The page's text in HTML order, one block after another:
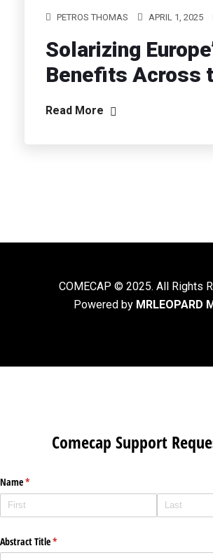
PETROS THOMAS APRIL 1, 2025
Solarizing
Benefits Across
Read More
COMECAP © 2025. All Rights
Powered by MRLEOPARD